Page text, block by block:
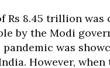
Rs 8.45 trillion was
by the Modi
pandemic was
However, when